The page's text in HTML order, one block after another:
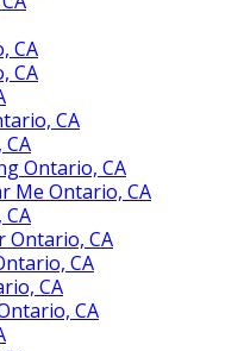
CA
CA
CA
Ontario, CA
Me Ontario, CA
Ontario, CA
CA
CA
CA